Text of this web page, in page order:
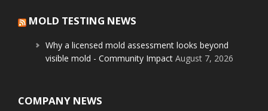
MOLD TESTING NEWS
Why a licensed mold assessment looks beyond
visible mold - Community Impact August 7, 2026
COMPANY NEWS